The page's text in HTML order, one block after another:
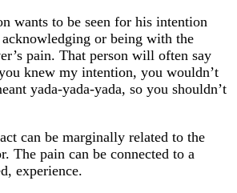
wants to be seen for his intention
or being with the
pain. That person will often say
knew my intention, you wouldn’t
yada-yada-yada, so you shouldn’t
can be marginally related to the
The pain can be connected to a
experience.